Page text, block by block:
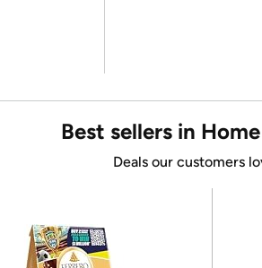
Best sellers in
Deals our customers